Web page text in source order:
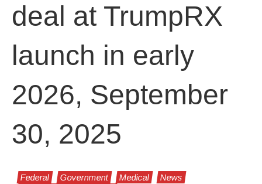
deal at TrumpRX
launch in early
2026, September
30, 2025
Federal Government Medical
News